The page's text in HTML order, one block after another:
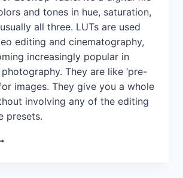
and tones in hue, saturation,
all three. LUTs are used
editing and cinematography,
increasingly popular in
They are like ‘pre-
images. They give you a whole
involving any of the editing
presets.